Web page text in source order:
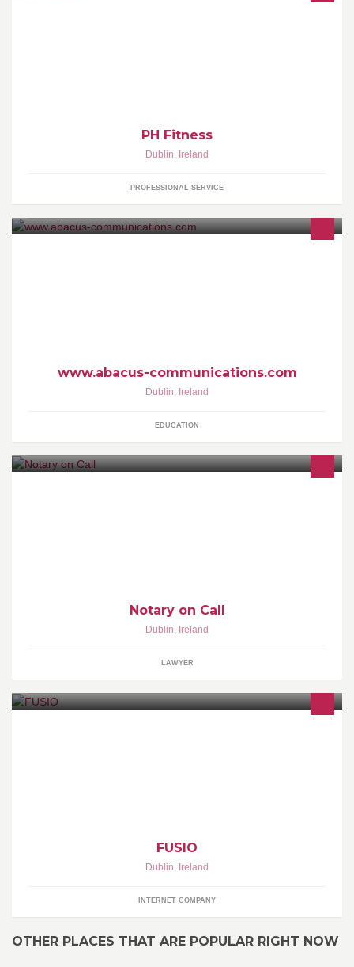
PH Fitness
Dublin, Ireland
PROFESSIONAL SERVICE
www.abacus-communications.com
Dublin, Ireland
EDUCATION
Notary on Call
Dublin, Ireland
LAWYER
FUSIO
Dublin, Ireland
INTERNET COMPANY
OTHER PLACES THAT ARE POPULAR RIGHT NOW